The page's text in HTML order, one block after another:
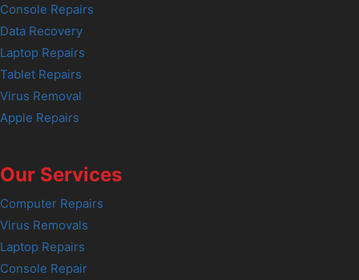
Console Repairs
Data Recovery
Laptop Repairs
Tablet Repairs
Virus Removal
Apple Repairs
Our Services
Computer Repairs
Virus Removals
Laptop Repairs
Console Repair